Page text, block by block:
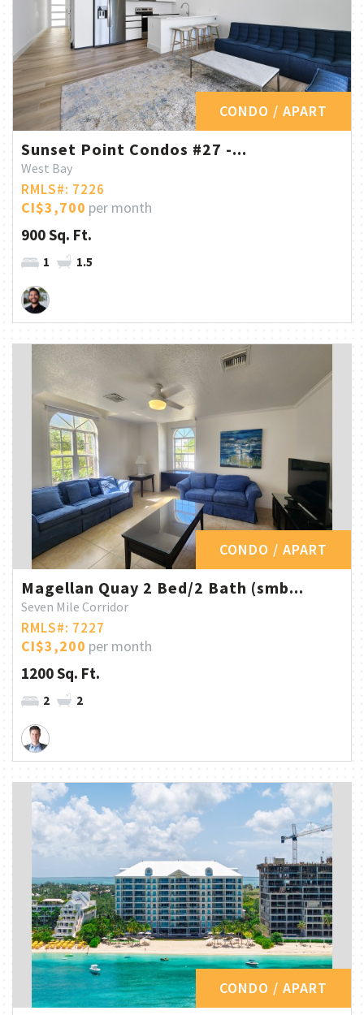
CONDO / APART
Sunset Point Condos #27 -...
West Bay
RMLS#: 7226
CI$3,700 per month
900 Sq. Ft.
1 1.5
CONDO / APART
Magellan Quay 2 Bed/2 Bath (smb...
Seven Mile Corridor
RMLS#: 7227
CI$3,200 per month
1200 Sq. Ft.
2 2
CONDO / APART